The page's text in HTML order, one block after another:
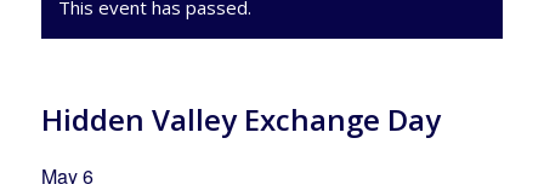
This event has passed.
Hidden Valley Exchange Day
May 6